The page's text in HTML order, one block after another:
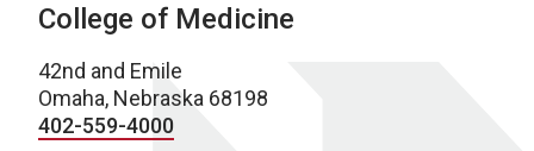
College of Medicine
42nd and Emile
Omaha, Nebraska 68198
402-559-4000